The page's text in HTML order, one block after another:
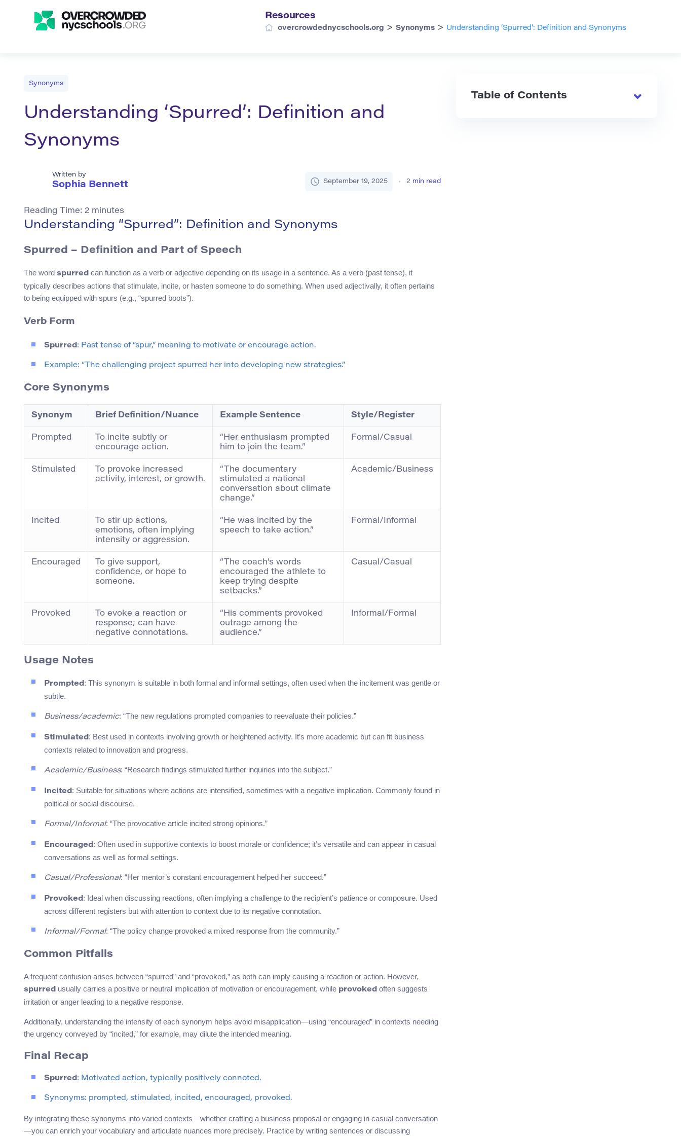
Resources
overcrowdednycschools.org > Synonyms > Understanding ‘Spurred’: Definition and Synonyms
Synonyms
Understanding ‘Spurred’: Definition and
Synonyms
Written by
Sophia Bennett September 19, 2025 2 min read
Reading Time: 2 minutes
Understanding “Spurred”: Definition and Synonyms
Spurred – Definition and Part of Speech
The word spurred can function as a verb or adjective depending on its usage in a sentence. As a verb (past tense), it
typically describes actions that stimulate, incite, or hasten someone to do something. When used adjectivally, it often pertains
to being equipped with spurs (e.g., “spurred boots”).
Verb Form
Spurred : Past tense of “spur,” meaning to motivate or encourage action.
Example: “The challenging project spurred her into developing new strategies.”
Core Synonyms
Synonym Brief Definition/Nuance Example Sentence Style/Register
Prompted
To incite subtly or
encourage action.
“Her enthusiasm prompted
him to join the team.”
Formal/Casual
Stimulated
To provoke increased
activity, interest, or growth.
“The documentary
stimulated a national
conversation about climate
change.”
Academic/Business
Incited
To stir up actions,
emotions, often implying
intensity or aggression.
“He was incited by the
speech to take action.”
Formal/Informal
Encouraged
To give support,
confidence, or hope to
someone.
“The coach’s words
encouraged the athlete to
keep trying despite
setbacks.”
Casual/Casual
Provoked
To evoke a reaction or
response; can have
negative connotations.
“His comments provoked
outrage among the
audience.”
Informal/Formal
Usage Notes
Prompted : This synonym is suitable in both formal and informal settings, often used when the incitement was gentle or
subtle.
Business/academic: “The new regulations prompted companies to reevaluate their policies.”
Stimulated : Best used in contexts involving growth or heightened activity. It’s more academic but can fit business
contexts related to innovation and progress.
Academic/Business: “Research findings stimulated further inquiries into the subject.”
Incited : Suitable for situations where actions are intensified, sometimes with a negative implication. Commonly found in
political or social discourse.
Formal/Informal: “The provocative article incited strong opinions.”
Encouraged : Often used in supportive contexts to boost morale or confidence; it’s versatile and can appear in casual
conversations as well as formal settings.
Casual/Professional: “Her mentor’s constant encouragement helped her succeed.”
Provoked : Ideal when discussing reactions, often implying a challenge to the recipient’s patience or composure. Used
across different registers but with attention to context due to its negative connotation.
Informal/Formal: “The policy change provoked a mixed response from the community.”
Common Pitfalls
A frequent confusion arises between “spurred” and “provoked,” as both can imply causing a reaction or action. However,
spurred usually carries a positive or neutral implication of motivation or encouragement, while provoked often suggests
irritation or anger leading to a negative response.
Additionally, understanding the intensity of each synonym helps avoid misapplication—using “encouraged” in contexts needing
the urgency conveyed by “incited,” for example, may dilute the intended meaning.
Final Recap
Spurred : Motivated action, typically positively connoted.
Synonyms: prompted, stimulated, incited, encouraged, provoked.
By integrating these synonyms into varied contexts—whether crafting a business proposal or engaging in casual conversation
—you can enrich your vocabulary and articulate nuances more precisely. Practice by writing sentences or discussing
Table of Contents